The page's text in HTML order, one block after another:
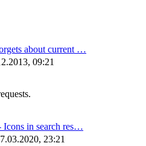
about current …
09:21
Icons in search res…
23:21